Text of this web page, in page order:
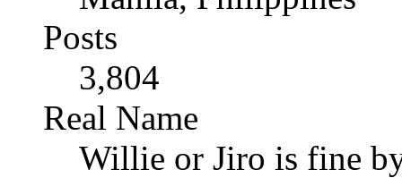
Posts
3,804
Real Name
Willie or Jiro is fine